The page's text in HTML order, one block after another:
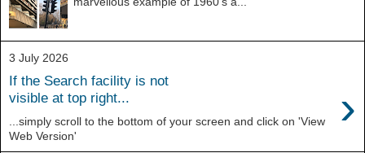
3 July 2026
If the Search facility is not
visible at top right...
›
...simply scroll to the bottom of your screen and click on 'View
Web Version'